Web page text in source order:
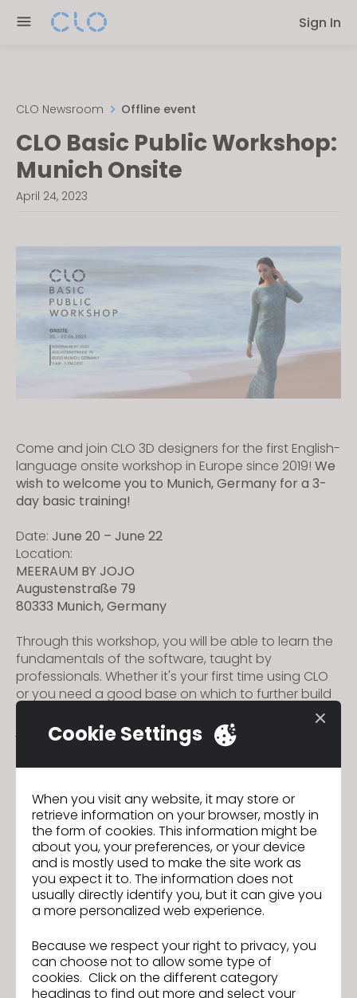
note:
system.
Sign In
CLO Newsroom Offline event
CLO Basic Public Workshop:
Munich Onsite
April 24, 2023
Come and join CLO 3D designers for the first English-
language onsite workshop in Europe since 2019! We
wish to welcome you to Munich, Germany for a 3-
day basic training!
Date: June 20 – June 22
Location:
MEERAUM BY JOJO
Augustenstraße 79
80333 Munich, Germany
Through this workshop, you will be able to learn the
fundamentals of the software, taught by
professionals. Whether it's your first time using CLO
or you need a good base on which to further build
up your knowledge, you are more than welcome to
join us!
On the third day, the event includes aget-
connect, and network with other users.
Join the workshop here:HERE
Previous
Ready, Set, CLO! Enter the 5th 3D
Creative Design Competition!
Next
Atelier de Formation de Base CLO
Cookie Settings
When you visit any website, it may store or
retrieve information on your browser, mostly in
the form of cookies. This information might be
about you, your preferences, or your device
and is mostly used to make the site work as
you expect it to. The information does not
usually directly identify you, but it can give you
a more personalized web experience.
Because we respect your right to privacy, you
can choose not to allow some type of
cookies. Click on the different category
headings to find out more and select your